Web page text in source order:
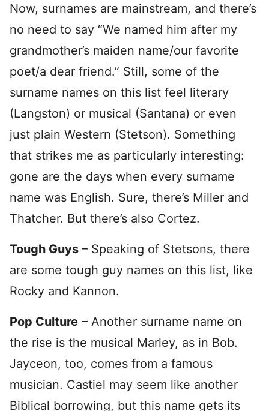
Now, surnames are mainstream, and there’s
no need to say “We named him after my
grandmother’s maiden name/our favorite
poet/a dear friend.” Still, some of the
surname names on this list feel literary
(Langston) or musical (Santana) or even
just plain Western (Stetson). Something
that strikes me as particularly interesting:
gone are the days when every surname
name was English. Sure, there’s Miller and
Thatcher. But there’s also Cortez.
Tough Guys – Speaking of Stetsons, there
are some tough guy names on this list, like
Rocky and Kannon.
Pop Culture – Another surname name on
the rise is the musical Marley, as in Bob.
Jayceon, too, comes from a famous
musician. Castiel may seem like another
Biblical borrowing, but this name gets its